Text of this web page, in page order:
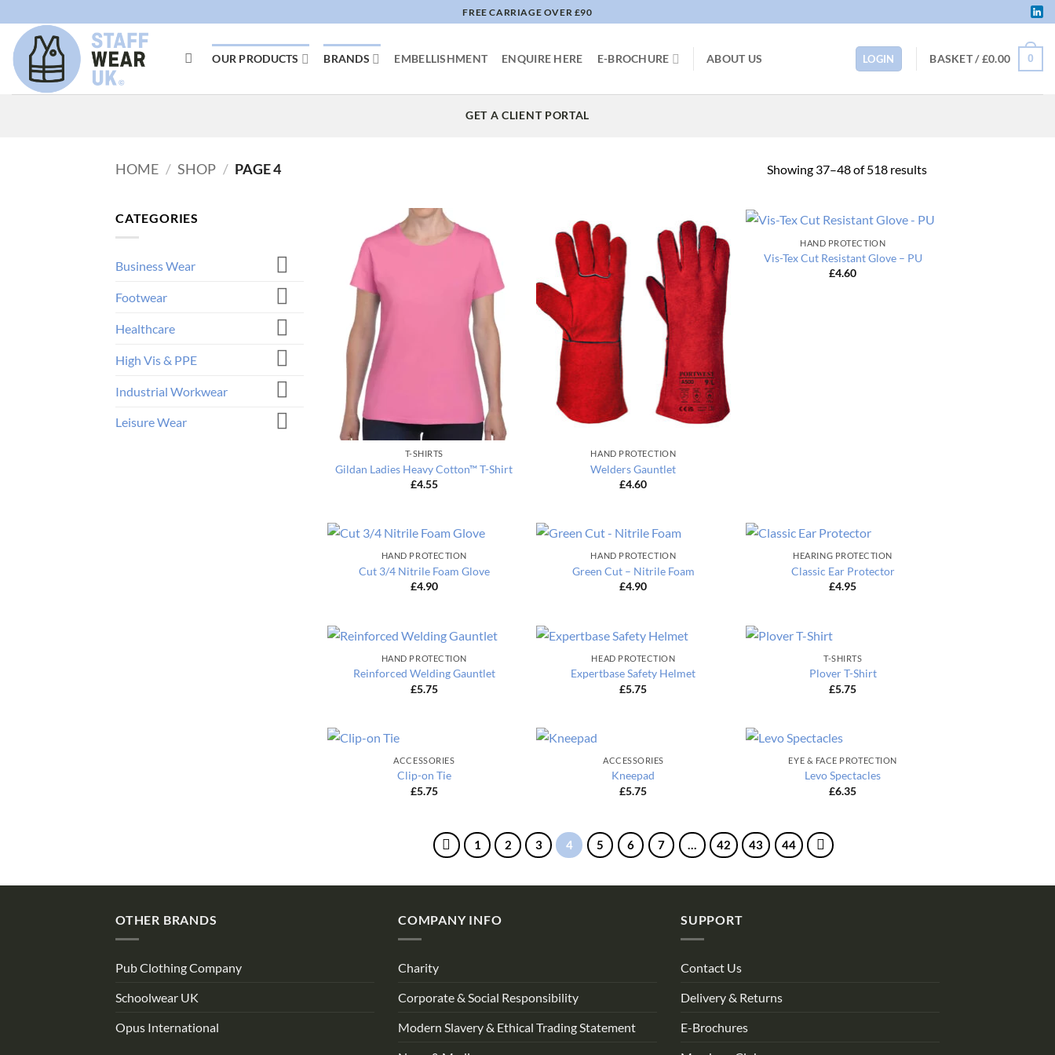
to
content
FREE CARRIAGE OVER £90
OUR PRODUCTS BRANDS EMBELLISHMENT ENQUIRE HERE E-BROCHURE ABOUT US LOGIN BASKET /£0.00 0
GET A CLIENT PORTAL
HOME / SHOP / PAGE 4 Showing 37–48 of 518 results
low
CATEGORIES
Business Wear
Footwear
Healthcare
High Vis & PPE
Industrial Workwear
Leisure Wear
T-SHIRTS
Gildan Ladies Heavy Cotton™ T-Shirt
£4.55
HAND PROTECTION
Welders Gauntlet
£4.60
HAND PROTECTION
Vis-Tex Cut Resistant Glove – PU
£4.60
HAND PROTECTION
Cut 3/4 Nitrile Foam Glove
£4.90
HAND PROTECTION
Green Cut – Nitrile Foam
£4.90
HEARING PROTECTION
Classic Ear Protector
£4.95
HAND PROTECTION
Reinforced Welding Gauntlet
£5.75
HEAD PROTECTION
Expertbase Safety Helmet
£5.75
T-SHIRTS
Plover T-Shirt
£5.75
ACCESSORIES
Clip-on Tie
£5.75
ACCESSORIES
Kneepad
£5.75
EYE & FACE PROTECTION
Levo Spectacles
£6.35
1 2 3 4 5 6 7 42 43 44
OTHER BRANDS
Pub Clothing Company
Schoolwear UK
Opus International
COMPANY INFO
Charity
Corporate & Social Responsibility
Modern Slavery & Ethical Trading Statement
SUPPORT
Contact Us
Delivery & Returns
E-Brochures